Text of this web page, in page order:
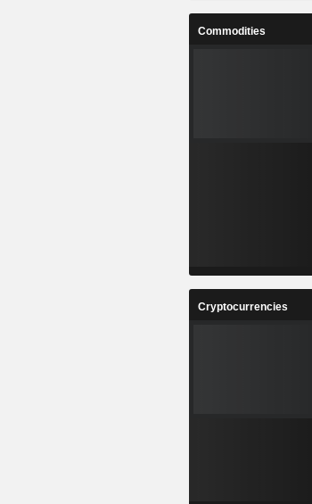
Commodities
Cryptocurrencies